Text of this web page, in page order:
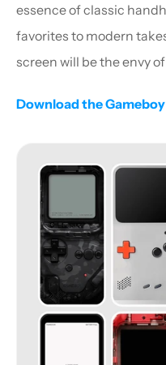
essence of classic
favorites to modern
screen will be the envy
Download the